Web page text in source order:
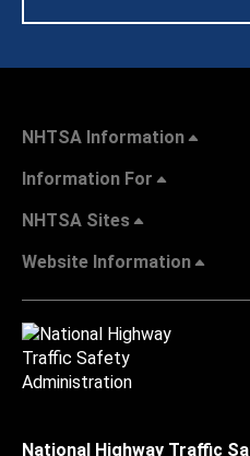
NHTSA Information
Information For
NHTSA Sites
Website Information
National Highway Traffic